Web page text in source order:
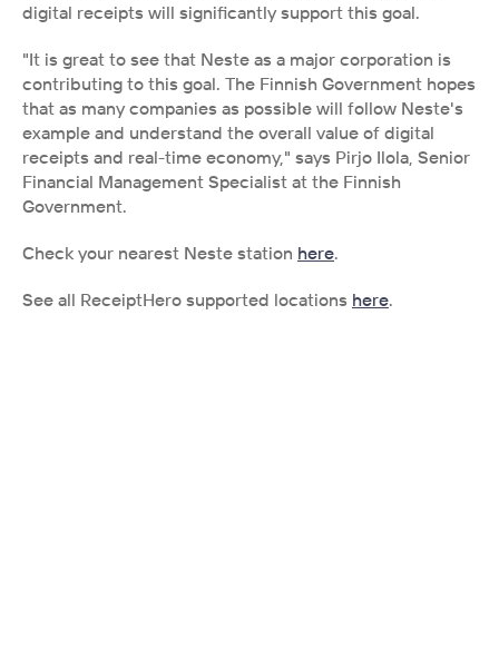
digital receipts will significantly support this goal.
"It is great to see that Neste as a major corporation is
contributing to this goal. The Finnish Government hopes
that as many companies as possible will follow Neste's
example and understand the overall value of digital
receipts and real-time economy," says Pirjo Ilola, Senior
Financial Management Specialist at the Finnish
Government.
Check your nearest Neste station here.
See all ReceiptHero supported locations here.